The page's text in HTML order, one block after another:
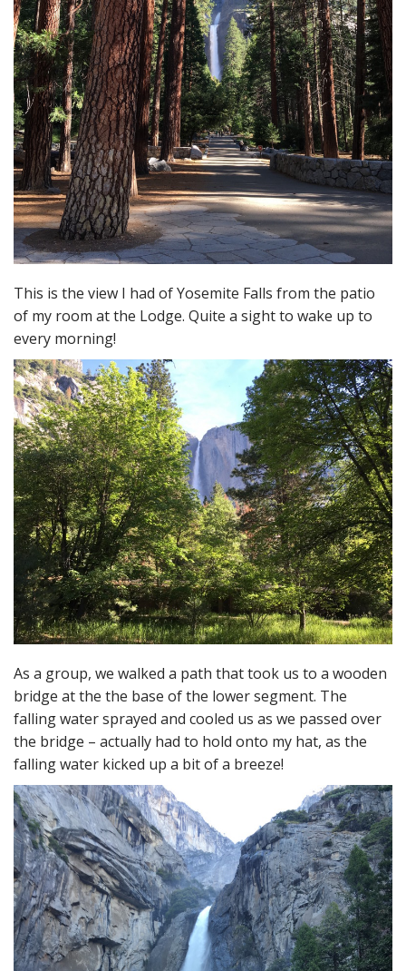
This is the view I had of Yosemite Falls from the patio
of my room at the Lodge. Quite a sight to wake up to
every morning!
As a group, we walked a path that took us to a wooden
bridge at the the base of the lower segment. The
falling water sprayed and cooled us as we passed over
the bridge – actually had to hold onto my hat, as the
falling water kicked up a bit of a breeze!